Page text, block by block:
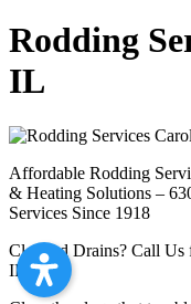
Rodding
IL
Affordable Rodding
& Heating Solutions –
Services Since 1918
Clogged Drains? Call Us
IL